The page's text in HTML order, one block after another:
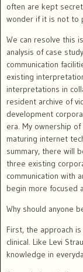
often are kept
wonder if it is not to
We can resolve this
analysis of case
communication
existing
interpretations in
resident archive of
development
era. My ownership
maturing internet
summary, there will
three existing
communication with
begin more focused
Why should anyone
First, the approach
clinical. Like Levi
knowledge in